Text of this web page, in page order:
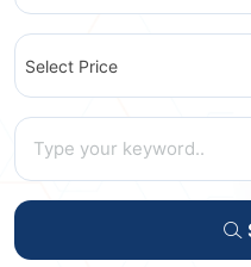
Select Price